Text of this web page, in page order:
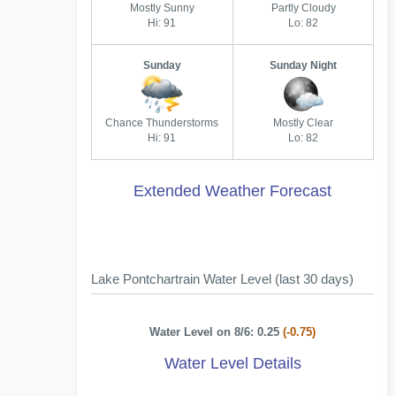
Mostly Sunny
Hi: 91
Partly Cloudy
Lo: 82
Sunday
Chance Thunderstorms
Hi: 91
Sunday Night
Mostly Clear
Lo: 82
Extended Weather Forecast
Lake Pontchartrain Water Level (last 30 days)
Water Level on 8/6: 0.25(-0.75)
Water Level Details